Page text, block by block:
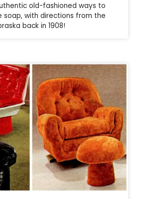
old-fashioned ways to
soap, with directions from the
back in 1908!